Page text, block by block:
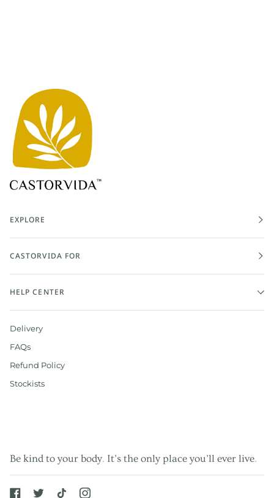
EXPLORE
CASTORVIDA FOR
HELP CENTER
Delivery
FAQs
Refund Policy
Stockists
Be kind to your body. It’s the only place you’ll ever live.